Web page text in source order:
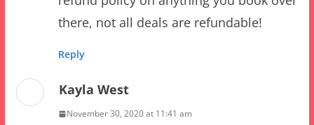
Kayla West
Thanks so much for the tips! Went